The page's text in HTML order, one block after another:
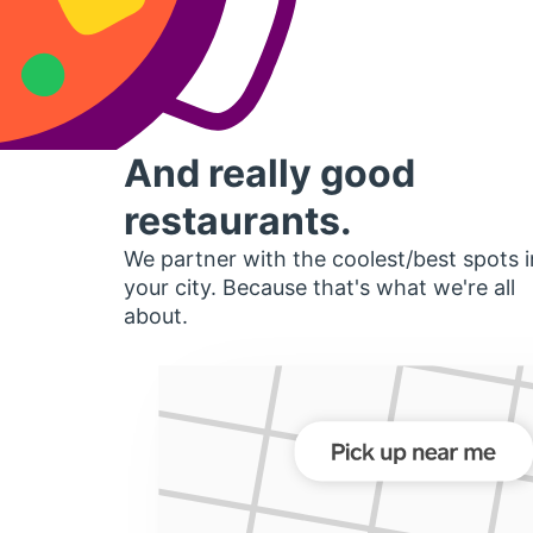
And really good
restaurants.
We partner with the coolest/best spots
your city. Because that's what we're all
about.